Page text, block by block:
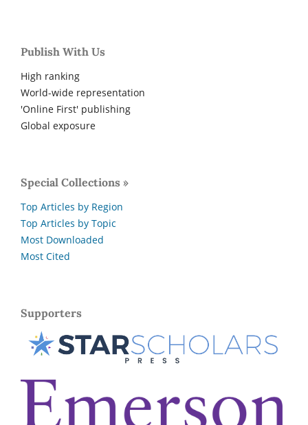
Publish With Us
High ranking
World-wide representation
'Online First' publishing
Global exposure
Special Collections »
Top Articles by Region
Top Articles by Topic
Most Downloaded
Most Cited
Supporters